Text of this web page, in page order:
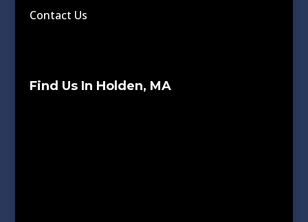
Contact Us
Find Us In Holden, MA